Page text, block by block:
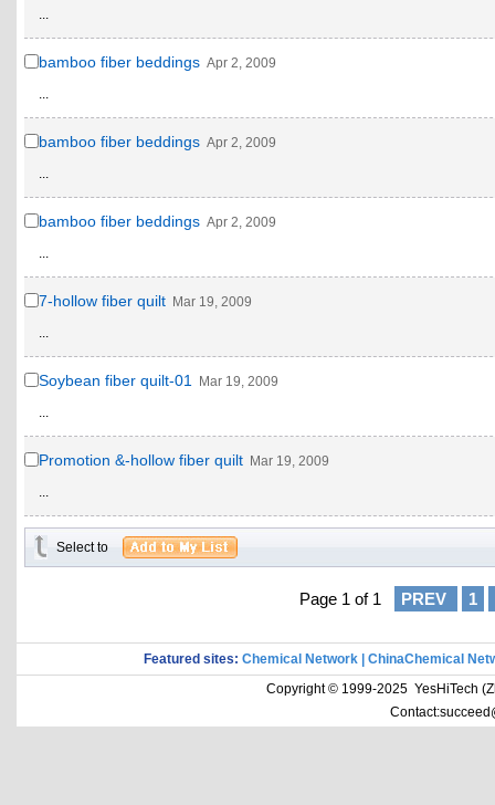
...
bamboo fiber beddings Apr 2, 2009
...
bamboo fiber beddings Apr 2, 2009
...
bamboo fiber beddings Apr 2, 2009
...
7-hollow fiber quilt Mar 19, 2009
...
Soybean fiber quilt-01
Mar 19, 2009
...
Promotion &-hollow fiber quilt Mar 19, 2009
...
Select to
Page 1 of 1 PREV 1
Featured sites: Chemical Network
ChinaChemical
Copyright © 1999-2025 YesHiTech